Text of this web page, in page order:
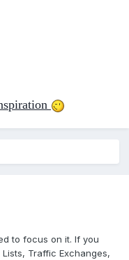
to focus on it. If you
Traffic Exchanges,